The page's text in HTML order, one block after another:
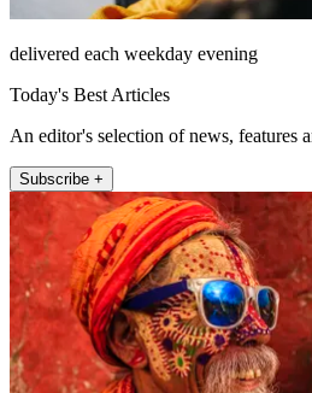
delivered each weekday evening
Today's Best Articles
An editor's selection of news, features
Subscribe +